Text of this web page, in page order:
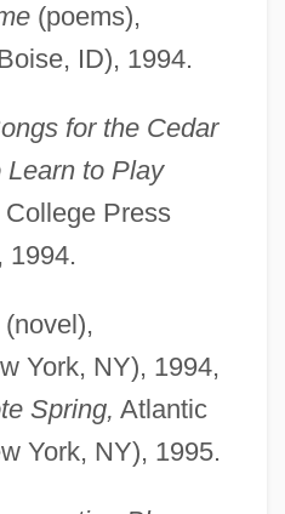
(poems),
ID), 1994.
for the Cedar
Learn to Play
Press
1994.
York, NY), 1994,
Spring, Atlantic
York, NY), 1995.